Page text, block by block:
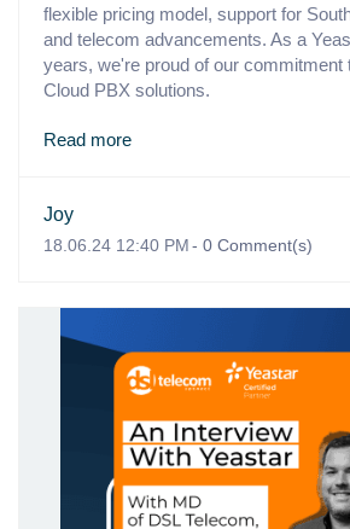
flexible pricing model, support for
and telecom advancements. As a
years, we're proud of our commitment
Cloud PBX solutions.
Read more
Joy
18.06.24 12:40 PM- 0 Comment(s)